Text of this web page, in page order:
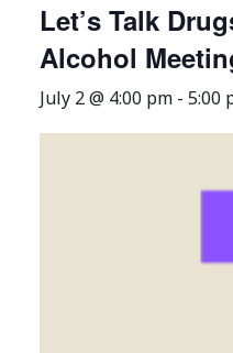
Let’s Talk
Alcohol
July 2 @ 4:00 pm - 5:00